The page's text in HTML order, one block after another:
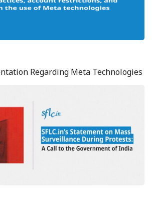
Regarding Meta Technologies